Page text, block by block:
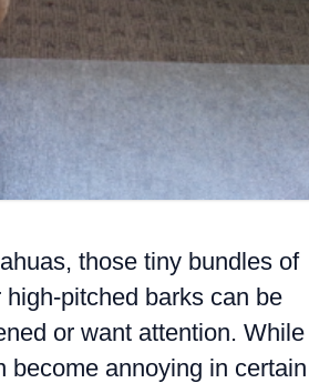
those tiny bundles of
pitched barks can be
or want attention. While
become annoying in certain